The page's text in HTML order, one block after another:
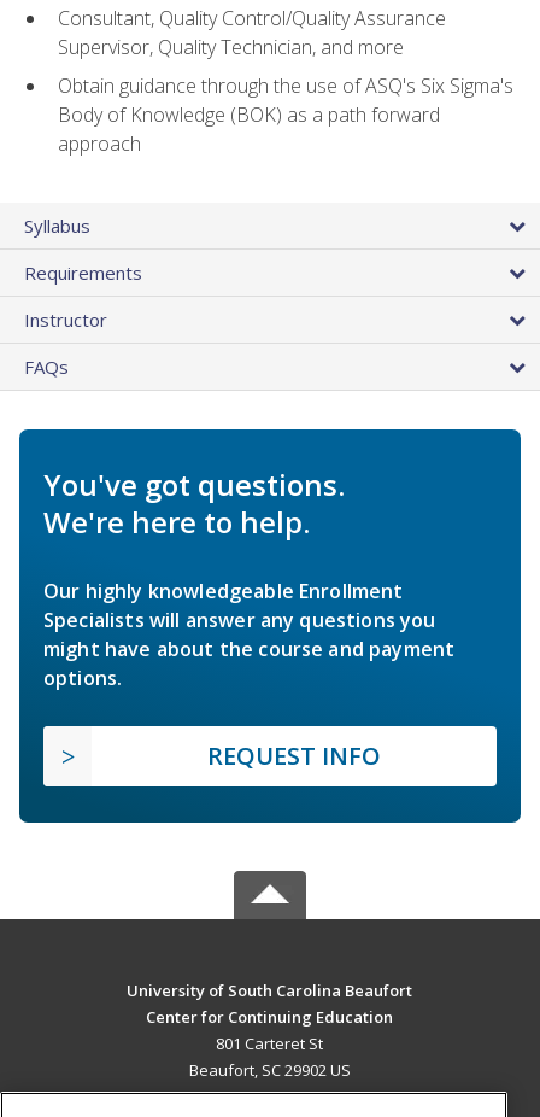
Consultant, Quality Control/Quality Assurance
Supervisor, Quality Technician, and more
Obtain guidance through the use of ASQ's Six Sigma's
Body of Knowledge (BOK) as a path forward
approach
Syllabus
Requirements
Instructor
FAQs
You've got questions.
We're here to help.
Our highly knowledgeable Enrollment
Specialists will answer any questions you
might have about the course and payment
options.
REQUEST INFO
University of South Carolina Beaufort
Center for Continuing Education
801 Carteret St
Beaufort, SC 29902 US